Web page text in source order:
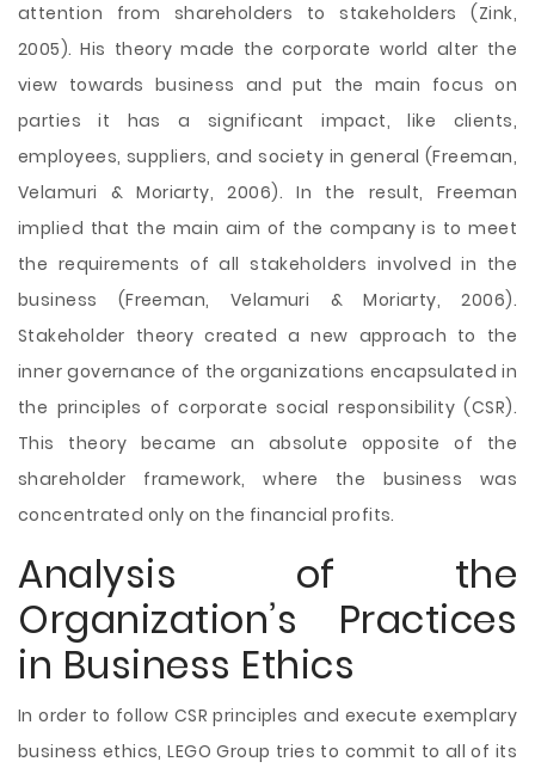
attention from shareholders to stakeholders (Zink,
2005). His theory made the corporate world alter the
view towards business and put the main focus on
parties it has a significant impact, like clients,
employees, suppliers, and society in general (Freeman,
Velamuri & Moriarty, 2006). In the result, Freeman
implied that the main aim of the company is to meet
the requirements of all stakeholders involved in the
business (Freeman, Velamuri & Moriarty, 2006).
Stakeholder theory created a new approach to the
inner governance of the organizations encapsulated in
the principles of corporate social responsibility (CSR).
This theory became an absolute opposite of the
shareholder framework, where the business was
concentrated only on the financial profits.
Analysis of the
Organization’s Practices
in Business Ethics
In order to follow CSR principles and execute exemplary
business ethics, LEGO Group tries to commit to all of its